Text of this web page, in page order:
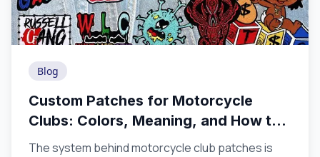
Blog
Custom Patches for Motorcycle
Clubs: Colors, Meaning, and How to
Order the Right Way
The system behind motorcycle club patches is